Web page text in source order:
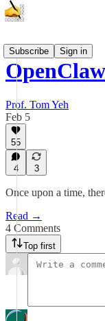
Subscribe
Sign in
OpenClaw
Prof. Tom Yeh
Feb 5
55
4 3
Once upon a time,
Read →
4 Comments
Top first